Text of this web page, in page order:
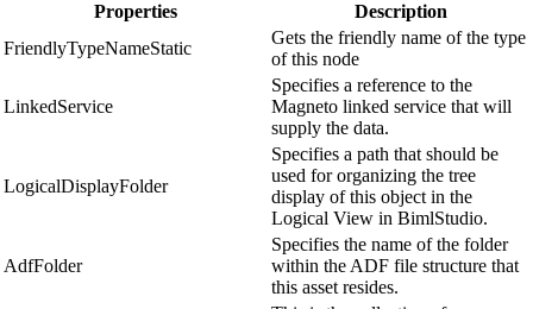
Properties
Description
FriendlyTypeNameStatic
Gets the friendly name of the type
of this node
LinkedService
Specifies a reference to the
Magneto linked service that will
supply the data.
LogicalDisplayFolder
Specifies a path that should be
used for organizing the tree
display of this object in the
Logical View in BimlStudio.
AdfFolder
Specifies the name of the folder
within the ADF file structure that
this asset resides.